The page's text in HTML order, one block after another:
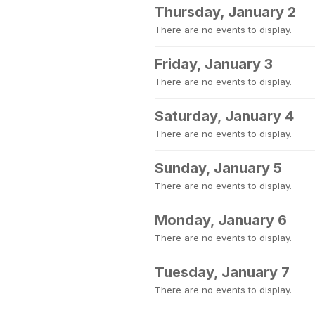
Thursday, January 2
There are no events to display.
Friday, January 3
There are no events to display.
Saturday, January 4
There are no events to display.
Sunday, January 5
There are no events to display.
Monday, January 6
There are no events to display.
Tuesday, January 7
There are no events to display.